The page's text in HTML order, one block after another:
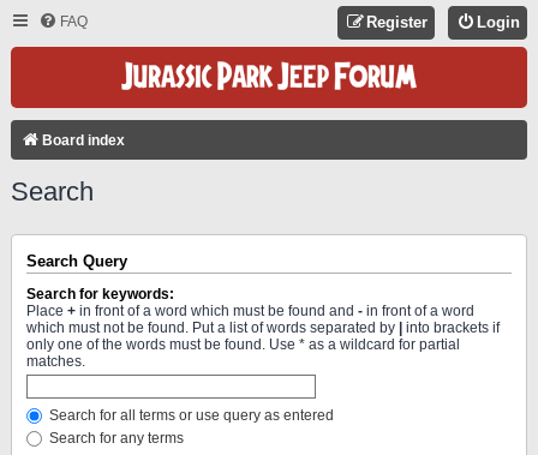
FAQ Login
Register
Board index
Search
Search Query
Search for keywords:
Place + in front of a word which must be found and - in front of a word
which must not be found. Put a list of words separated by
into brackets if
only one of the words must be found. Use * as a wildcard for partial
matches.
Search for all terms or use query as entered
Search for any terms